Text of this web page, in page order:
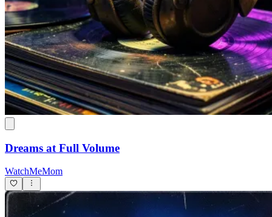
Dreams at Full Volume
WatchMeMom